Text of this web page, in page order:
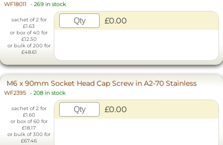
WF18011 - 269 in stock
sachet of 2 for
£1.63
or box of 40 for
£12.50
or bulk of 200 for
£48.61
£0.00
M6 x 90mm Socket Head Cap Screw in A2-70 Stainless
WF2395 - 208 in stock
sachet of 2 for
£1.60
or box of 60 for
£18.17
or bulk of 300 for
£67.46
£0.00